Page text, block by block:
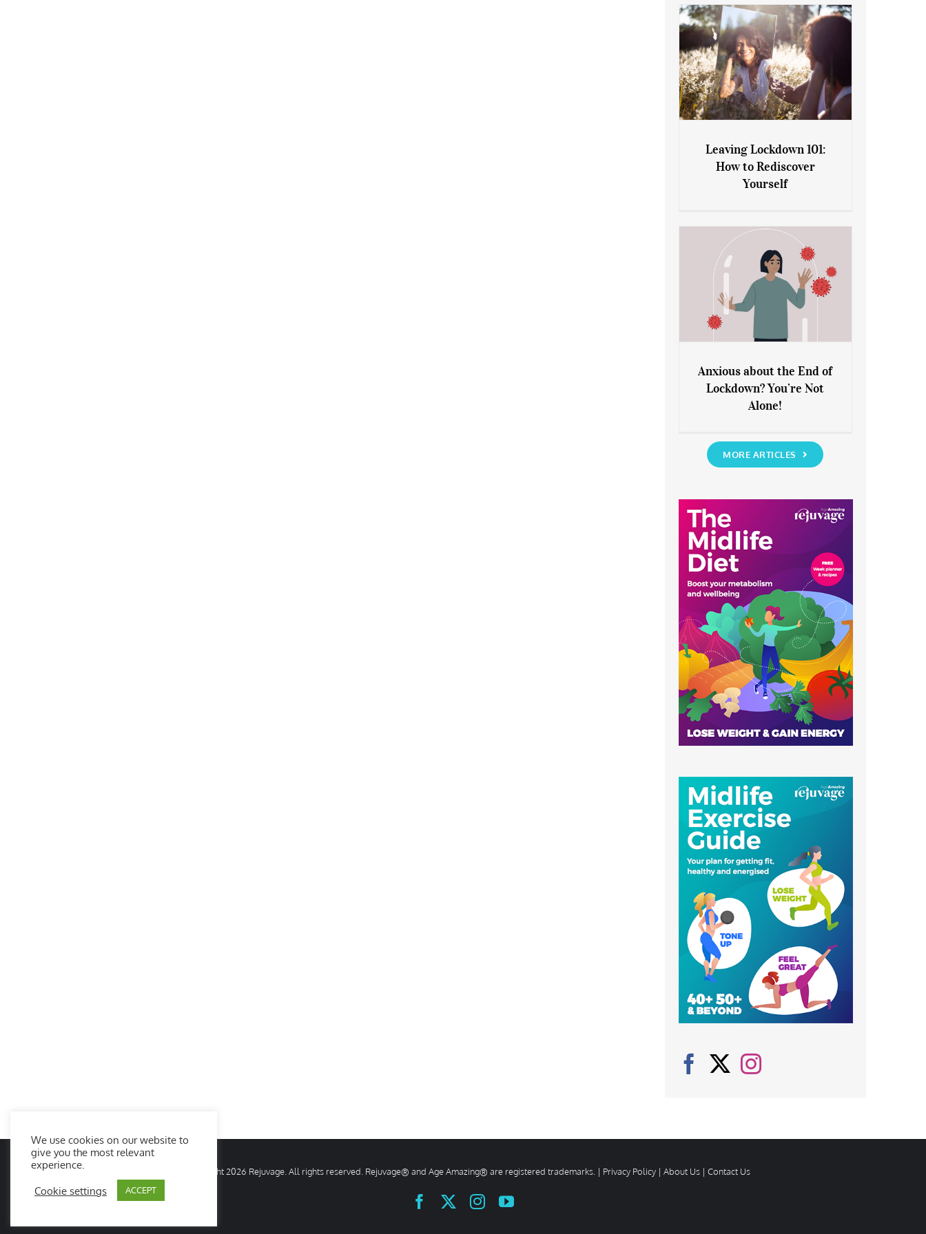
Leaving Lockdown 101: How
to Rediscover Yourself
Leaving Lockdown 101:
How to Rediscover
Yourself
Anxious about the End of
Lockdown? You’re Not Alone!
Anxious about the End of
Lockdown? You’re Not
Alone!
MORE ARTICLES
© Copyright2026 Rejuvage. All rights reserved. Rejuvage® and Age Amazing® are registered trademarks. | Privacy Policy | About Us | Contact Us
FacebookInstagramYouTube
We use cookies on our website to
give you the most relevant
experience.
Cookie settings ACCEPT